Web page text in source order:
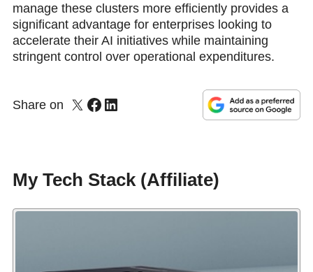
manage these clusters more efficiently provides a
significant advantage for enterprises looking to
accelerate their AI initiatives while maintaining
stringent control over operational expenditures.
Share on
My Tech Stack (Affiliate)